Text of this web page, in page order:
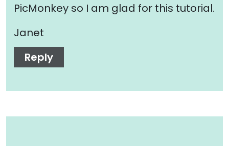
PicMonkey so I am glad for this tutorial.
Janet
Reply